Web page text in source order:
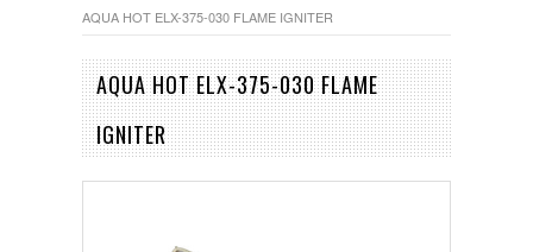
AQUA HOT ELX-375-030 FLAME IGNITER
AQUA HOT ELX-375-030 FLAME
IGNITER